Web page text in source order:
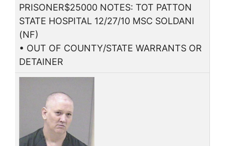
PRISONER$25000 NOTES: TOT PATTON
STATE HOSPITAL 12/27/10 MSC SOLDANI
(NF)
• OUT OF COUNTY/STATE WARRANTS OR
DETAINER